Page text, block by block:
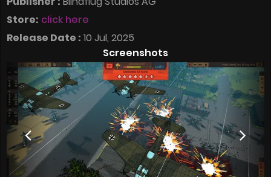
Store: click here
Release Date : 10 Jul, 2025
Screenshots